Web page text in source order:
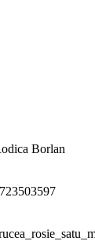
Borlan